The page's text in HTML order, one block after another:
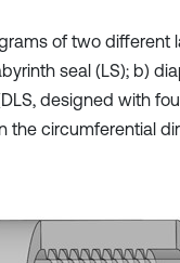
of two different
seal (LS); b)
designed with
the circumferential